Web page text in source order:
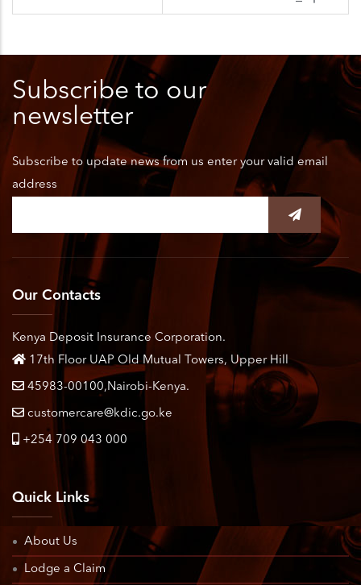
Subscribe to our
newsletter
Subscribe to update news from us enter your valid email
address
Our Contacts
Kenya Deposit Insurance Corporation.
17th Floor UAP Old Mutual Towers, Upper Hill
45983-00100,Nairobi-Kenya.
customercare@kdic.go.ke
+254 709 043 000
Quick Links
About Us
Lodge a Claim